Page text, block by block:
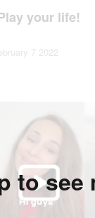
your life!
7 2022
to see